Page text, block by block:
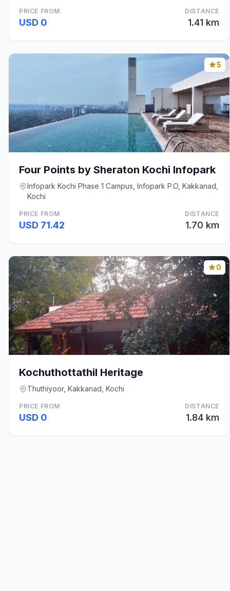
PRICE FROM
USD 0
DISTANCE
1.41 km
5
Four Points by Sheraton Kochi Infopark
Infopark Kochi Phase 1 Campus, Infopark P.O, Kakkanad,
Kochi
PRICE FROM
USD 71.42
DISTANCE
1.70 km
0
Kochuthottathil Heritage
Thuthiyoor, Kakkanad, Kochi
PRICE FROM
USD 0
DISTANCE
1.84 km